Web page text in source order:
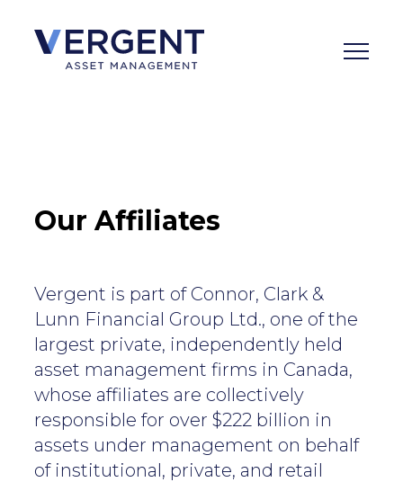
content
Our Affiliates
Vergent is part of Connor, Clark &
Lunn Financial Group Ltd., one of the
largest private, independently held
asset management firms in Canada,
whose affiliates are collectively
responsible for over $222 billion in
assets under management on behalf
of institutional, private, and retail